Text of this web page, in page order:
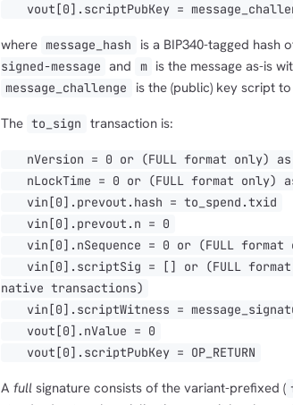
vout[0].scriptPubKey =
where message_hash is a BIP340-tagged hash
signed-message and m is the message as-is
message_challenge
is the (public) key script
The to_sign transaction is:
nVersion = 0 or (FULL format only)
nLockTime = 0 or (FULL format only)
vin[0].prevout.hash = to_spend.txid
vin[0].prevout.n = 0
vin[0].nSequence = 0 or (FULL
vin[0].scriptSig = [] or (FULL format
native transactions)
vin[0].scriptWitness =
vout[0].nValue = 0
vout[0].scriptPubKey = OP_RETURN
A full signature consists of the variant-prefixed (